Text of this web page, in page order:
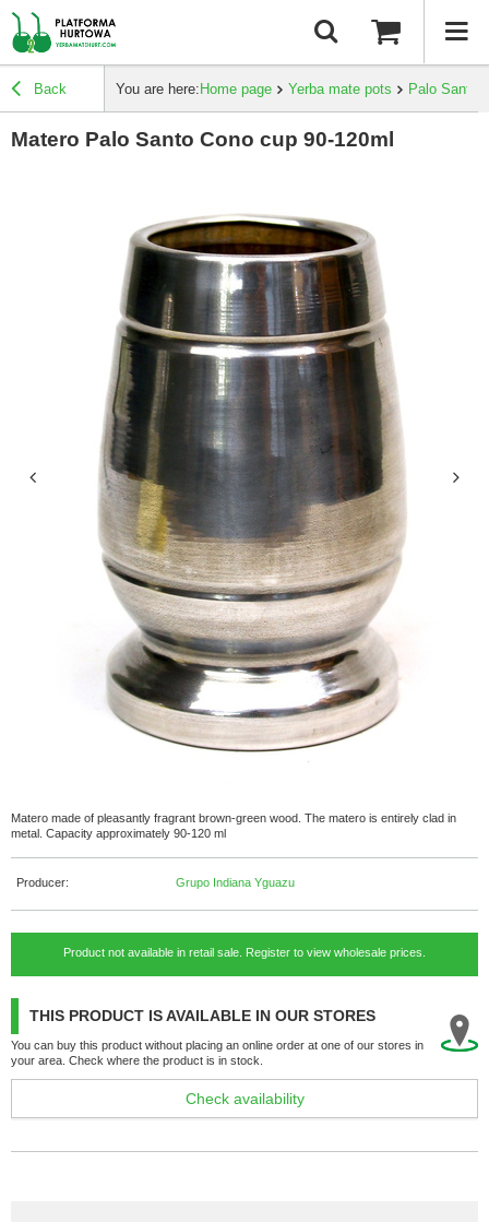
Back You are here: Home page Yerba mate pots Palo Santo
Matero Palo Santo Cono cup 90-120ml
Matero made of pleasantly fragrant brown-green wood. The matero is entirely clad in
metal. Capacity approximately 90-120 ml
Producer: Grupo Indiana Yguazu
Product not available in retail sale. Register to view wholesale prices.
THIS PRODUCT IS AVAILABLE IN OUR STORES
You can buy this product without placing an online order at one of our stores in
your area. Check where the product is in stock.
Check availability